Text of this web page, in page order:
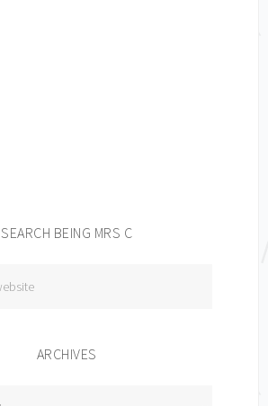
SEARCH BEING MRS C
ARCHIVES